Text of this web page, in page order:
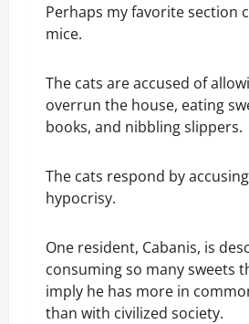
Perhaps my favorite section
mice.
The cats are accused of
overrun the house, eating
books, and nibbling slippers.
The cats respond by
hypocrisy.
One resident, Cabanis, is
consuming so many sweets
imply he has more in
than with civilized society.